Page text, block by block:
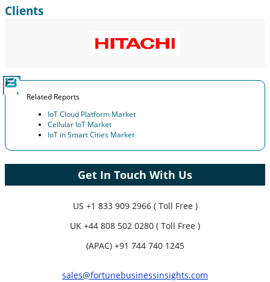
Clients
Related Reports
IoT Cloud Platform Market
Cellular IoT Market
IoT in Smart Cities Market
Get In Touch With Us
US +1 833 909 2966 ( Toll Free )
UK +44 808 502 0280 ( Toll Free )
(APAC) +91 744 740 1245
sales@fortunebusinessinsights.com